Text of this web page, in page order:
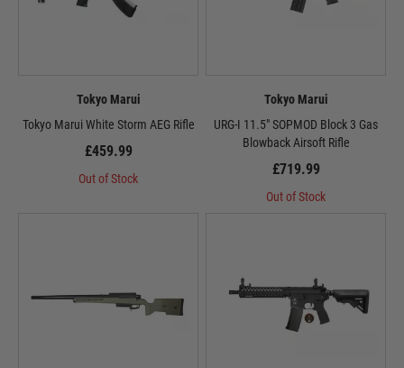
Tokyo Marui
Tokyo Marui White Storm AEG Rifle
£459.99
Out of Stock
Tokyo Marui
URG-I 11.5" SOPMOD Block 3 Gas
Blowback Airsoft Rifle
£719.99
Out of Stock